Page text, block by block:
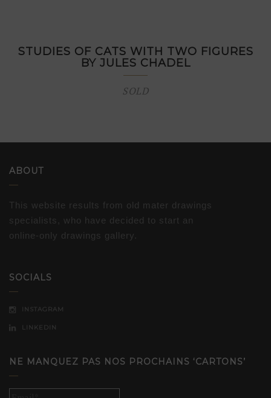
STUDIES OF CATS WITH TWO FIGURES
BY JULES CHADEL
SOLD
ABOUT
This website results from old mater drawings
specialists, who have decided to start an
online-only drawings gallery.
SOCIALS
INSTAGRAM
LINKEDIN
NE MANQUEZ PAS NOS PROCHAINS ‘CARTONS’